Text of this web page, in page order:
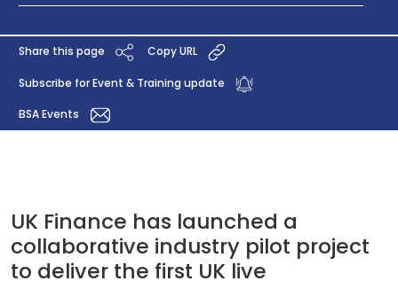
Share this page Copy URL
Subscribe for Event & Training update
BSA Events
UK Finance has launched a
collaborative industry pilot project
to deliver the first UK live